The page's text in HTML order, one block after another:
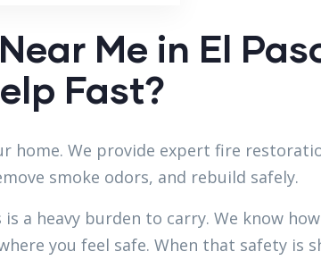
Me in El
Fast?
home. We provide expert fire
smoke odors, and rebuild safely.
a heavy burden to carry. We know
you feel safe. When that safety is